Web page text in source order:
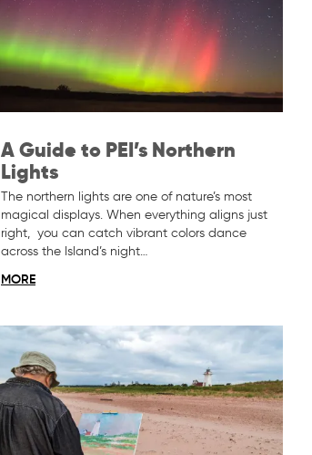
A Guide to PEI’s Northern
Lights
The northern lights are one of nature’s most
magical displays. When everything aligns just
right, you can catch vibrant colors dance
across the Island’s night…
MORE